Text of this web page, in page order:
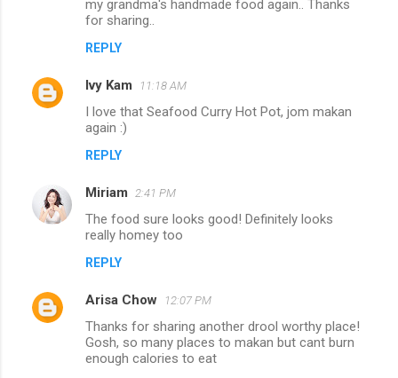
my grandma's handmade food again.. Thanks
for sharing..
REPLY
Ivy Kam 11:18 AM
I love that Seafood Curry Hot Pot, jom makan
again :)
REPLY
Miriam 2:41 PM
The food sure looks good! Definitely looks
really homey too
REPLY
Arisa Chow 12:07 PM
Thanks for sharing another drool worthy place!
Gosh, so many places to makan but cant burn
enough calories to eat